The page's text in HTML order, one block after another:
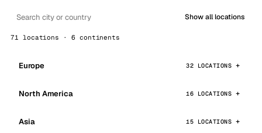
Show all locations
71 locations · 6 continents
Europe 32 LOCATIONS
North America 16 LOCATIONS
Asia 15 LOCATIONS